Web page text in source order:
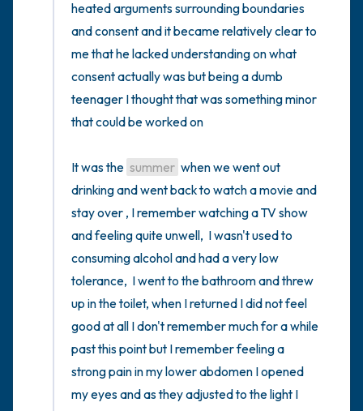
heated arguments surrounding boundaries
and consent and it became relatively clear to
me that he lacked understanding on what
consent actually was but being a dumb
teenager I thought that was something minor
that could be worked on
It was the summer when we went out
drinking and went back to watch a movie and
stay over , I remember watching a TV show
and feeling quite unwell,  I wasn't used to
consuming alcohol and had a very low
tolerance,  I went to the bathroom and threw
up in the toilet, when I returned I did not feel
good at all I don't remember much for a while
past this point but I remember feeling a
strong pain in my lower abdomen I opened
my eyes and as they adjusted to the light I